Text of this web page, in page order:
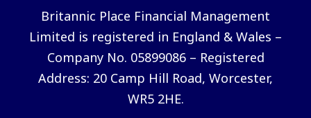
Britannic Place Financial Management
Limited is registered in England & Wales –
Company No. 05899086 – Registered
Address: 20 Camp Hill Road, Worcester,
WR5 2HE.